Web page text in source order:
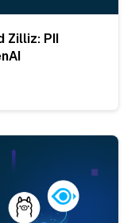
Zilliz: PII